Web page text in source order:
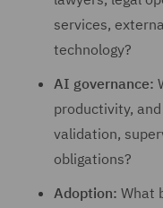
services,
technology?
AI governance:
productivity,
validation,
obligations?
Adoption: What